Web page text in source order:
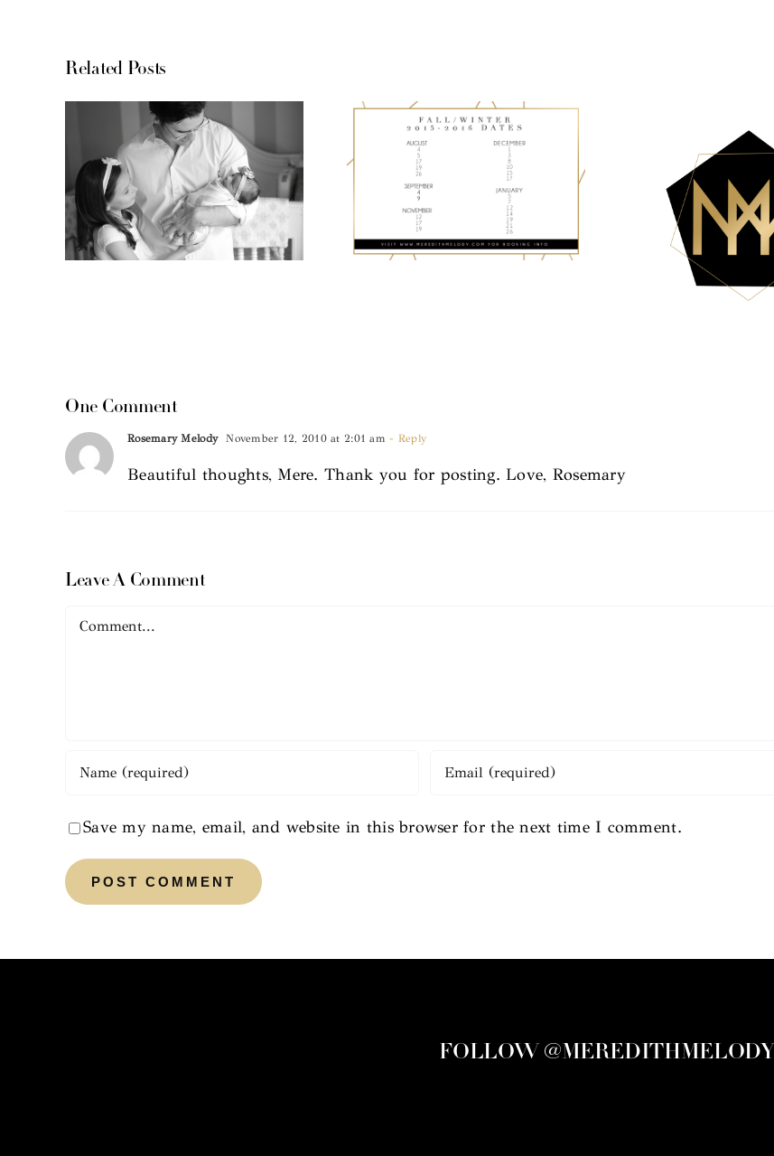
Related Posts
One Comment
Rosemary Melody November 12, 2010 at 2:01 am - Reply
Beautiful thoughts, Mere. Thank you for posting. Love, Rosemary
Leave A Comment
Comment
Save my name, email, and website in this browser for the next time I comment.
FOLLOW @MEREDITHMELODY